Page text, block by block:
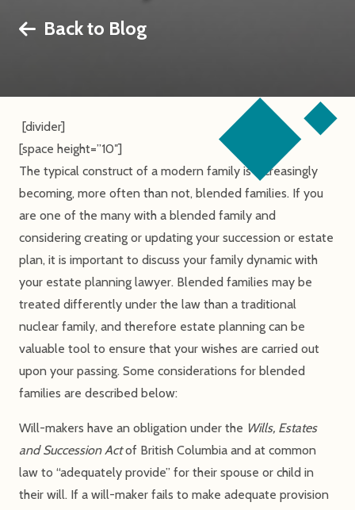
Back to Blog
[divider]
[space height=”10″]
The typical construct of a modern family is increasingly
becoming, more often than not, blended families. If you
are one of the many with a blended family and
considering creating or updating your succession or estate
plan, it is important to discuss your family dynamic with
your estate planning lawyer. Blended families may be
treated differently under the law than a traditional
nuclear family, and therefore estate planning can be
valuable tool to ensure that your wishes are carried out
upon your passing. Some considerations for blended
families are described below:
Will-makers have an obligation under the Wills, Estates
and Succession Actof British Columbia and at common
law to “adequately provide” for their spouse or child in
their will. If a will-maker fails to make adequate provision